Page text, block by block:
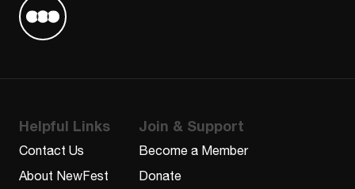
Find us on Letterboxd
Helpful Links
Contact Us
About NewFest
Join & Support
Become a Member
Donate